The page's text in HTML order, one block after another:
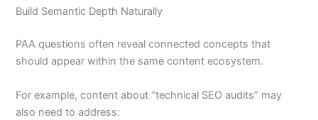
Build Semantic Depth Naturally
PAA questions often reveal connected concepts that
should appear within the same content ecosystem.
For example, content about “technical SEO audits” may
also need to address: